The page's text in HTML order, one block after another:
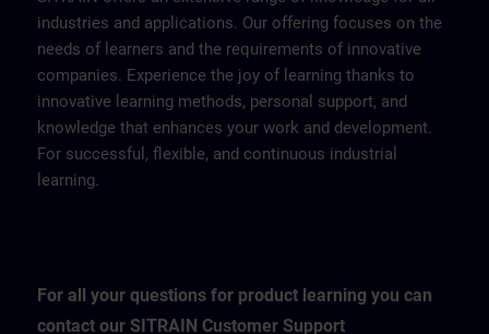
industries and applications. Our offering focuses on the
needs of learners and the requirements of innovative
companies. Experience the joy of learning thanks to
innovative learning methods, personal support, and
knowledge that enhances your work and development.
For successful, flexible, and continuous industrial
learning.
For all your questions for product learning you can
contact our SITRAIN Customer Support